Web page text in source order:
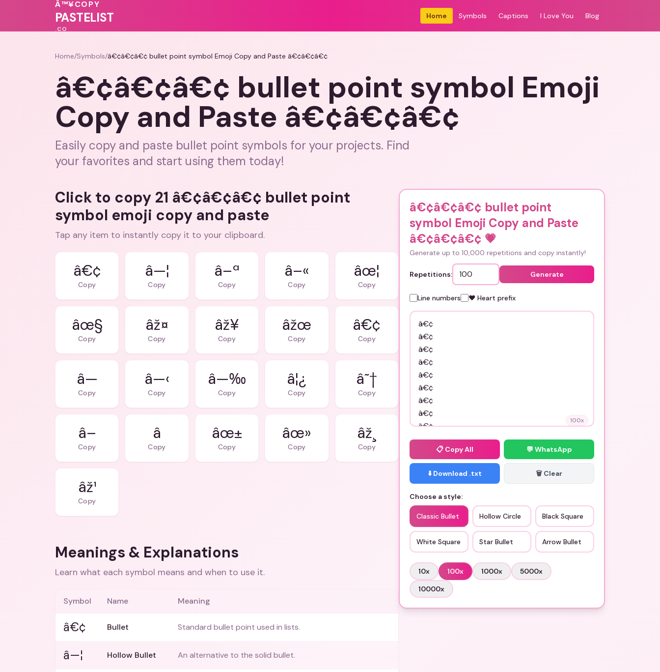
Â™¥COPY
PASTELIST
.CO
Home Symbols Captions I Love You Blog
Home/Symbols/â€¢â€¢â€¢ bullet point symbol Emoji Copy and Paste â€¢â€¢â€¢
â€¢â€¢â€¢ bullet point symbol Emoji
Copy and Paste â€¢â€¢â€¢
Easily copy and paste bullet point symbols for your projects. Find
your favorites and start using them today!
Click to copy 21 â€¢â€¢â€¢ bullet point
symbol emoji copy and paste
Tap any item to instantly copy it to your clipboard.
â€¢
Copy
â—¦
Copy
â–ª
Copy
â–«
Copy
âœ¦
Copy
âœ§
Copy
âž¤
Copy
âž¥
Copy
âžœ
Copy
â€¢
Copy
â—
Copy
â—‹
Copy
â—‰
Copy
â¦¿
Copy
â˜†
Copy
â–
Copy
â
Copy
âœ±
Copy
âœ»
Copy
âž¸
Copy
âž¹
Copy
Meanings & Explanations
Learn what each symbol means and when to use it.
Symbol Name Meaning
â€¢ Bullet Standard bullet point used in lists.
â—¦ Hollow Bullet An alternative to the solid bullet.
â€¢â€¢â€¢ bullet point
symbol Emoji Copy and Paste
â€¢â€¢â€¢ 💗
Generate up to 10,000 repetitions and copy instantly!
Repetitions: Generate
Line numbers ❤️ Heart prefix
100x
📋 Copy All 💬 WhatsApp
⬇️ Download .txt 🗑️ Clear
Choose a style:
Classic Bullet Hollow Circle Black Square
White Square Star Bullet Arrow Bullet
10x 100x 1000x 5000x
10000x